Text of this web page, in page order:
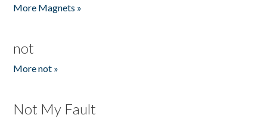
More Magnets »
not
More not »
Not My Fault